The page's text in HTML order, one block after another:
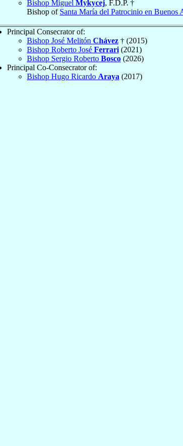
Bishop Miguel Mykycej, F.D.P. †
Bishop of Santa María del Patrocinio en Buenos
Principal Consecrator of:
Bishop José Melitón Chávez † (2015)
Bishop Roberto José Ferrari (2021)
Bishop Sergio Roberto Bosco (2026)
Principal Co-Consecrator of:
Bishop Hugo Ricardo Araya (2017)